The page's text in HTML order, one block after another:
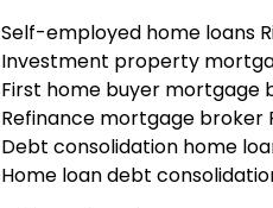
Self-employed home loans
Investment property
First home buyer mortgage
Refinance mortgage broker
Debt consolidation home
Home loan debt